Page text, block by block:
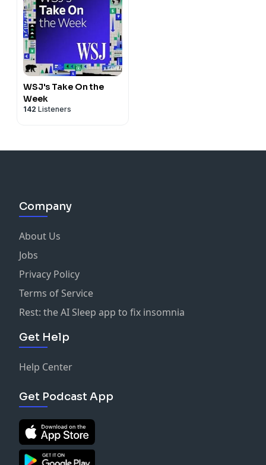
WSJ's Take On the
Week
142 Listeners
Company
About Us
Jobs
Privacy Policy
Terms of Service
Rest: the AI Sleep app to fix insomnia
Get Help
Help Center
Get Podcast App